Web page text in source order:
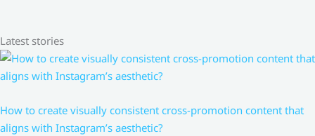
Latest stories
How to create visually consistent cross-promotion content that
aligns with Instagram’s aesthetic?